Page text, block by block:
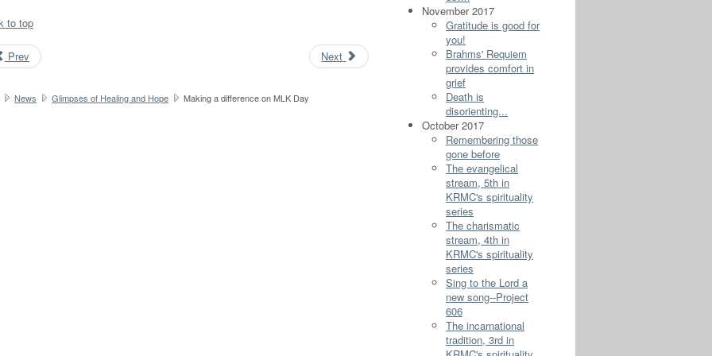
to top
Prev Next
News Glimpses of Healing and Hope Making a difference on MLK Day
November 2017
Gratitude is good for
you!
Brahms' Requiem
provides comfort in
grief
Death is
disorienting...
October 2017
Remembering those
gone before
The evangelical
stream, 5th in
KRMC's spirituality
series
The charismatic
stream, 4th in
KRMC's spirituality
series
Sing to the Lord a
new song--Project
606
The incarnational
tradition, 3rd in